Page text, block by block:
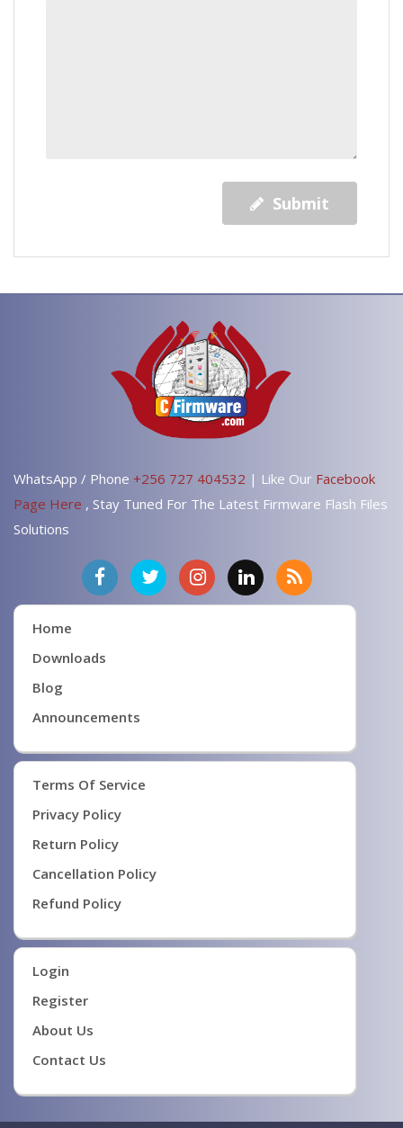
Submit
WhatsApp / Phone +256 727 404532 | Like Our Facebook
Page Here , Stay Tuned For The Latest Firmware Flash Files
Solutions
Home
Downloads
Blog
Announcements
Terms Of Service
Privacy Policy
Return Policy
Cancellation Policy
Refund Policy
Login
Register
About Us
Contact Us